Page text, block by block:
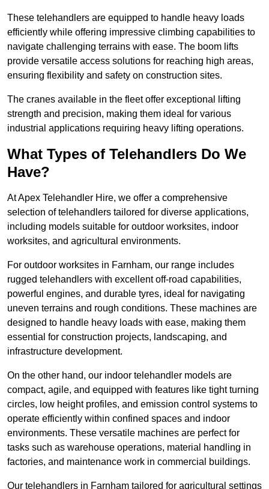
These telehandlers are equipped to handle heavy loads
efficiently while offering impressive climbing capabilities to
navigate challenging terrains with ease. The boom lifts
provide versatile access solutions for reaching high areas,
ensuring flexibility and safety on construction sites.
The cranes available in the fleet offer exceptional lifting
strength and precision, making them ideal for various
industrial applications requiring heavy lifting operations.
What Types of Telehandlers Do We
Have?
At Apex Telehandler Hire, we offer a comprehensive
selection of telehandlers tailored for diverse applications,
including models suitable for outdoor worksites, indoor
worksites, and agricultural environments.
For outdoor worksites in Farnham, our range includes
rugged telehandlers with excellent off-road capabilities,
powerful engines, and durable tyres, ideal for navigating
uneven terrains and rough conditions. These machines are
designed to handle heavy loads with ease, making them
essential for construction projects, landscaping, and
infrastructure development.
On the other hand, our indoor telehandler models are
compact, agile, and equipped with features like tight turning
circles, low height profiles, and emission control systems to
operate efficiently within confined spaces and indoor
environments. These versatile machines are perfect for
tasks such as warehouse operations, material handling in
factories, and maintenance work in commercial buildings.
Our telehandlers in Farnham tailored for agricultural settings